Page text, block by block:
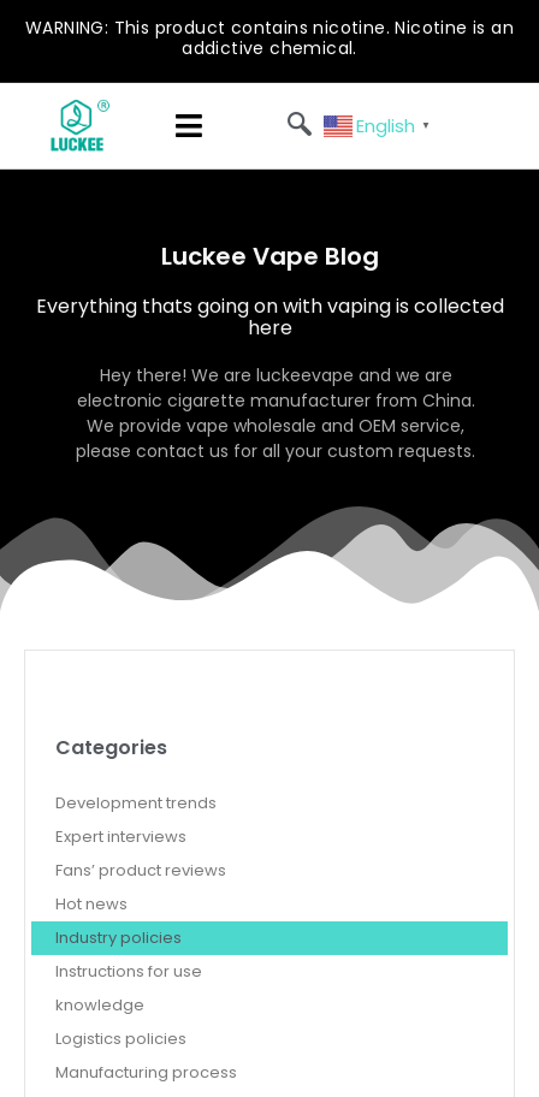
WARNING: This product contains nicotine. Nicotine is an
addictive chemical.
English ▼
Luckee Vape Blog
Everything thats going on with vaping is collected
here
Hey there! We are luckeevape and we are
electronic cigarette manufacturer from China.
We provide vape wholesale and OEM service,
please contact us for all your custom requests.
Categories
Development trends
Expert interviews
Fans’ product reviews
Hot news
Industry policies
Instructions for use
knowledge
Logistics policies
Manufacturing process